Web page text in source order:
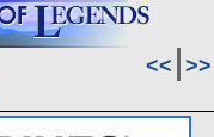
<< >>